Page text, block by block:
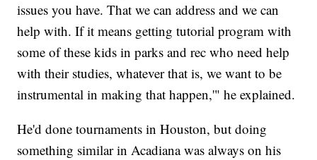
issues you have. That we can address and we can
help with. If it means getting tutorial program with
some of these kids in parks and rec who need help
with their studies, whatever that is, we want to be
instrumental in making that happen,'" he explained.
He'd done tournaments in Houston, but doing
something similar in Acadiana was always on his